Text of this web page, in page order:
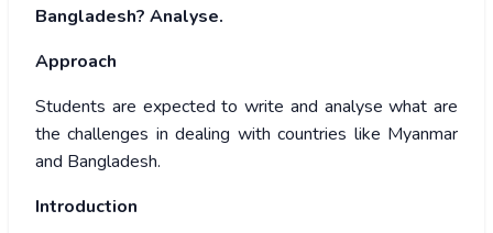
Bangladesh? Analyse.
Approach
Students are expected to write and analyse what are
the challenges in dealing with countries like Myanmar
and Bangladesh.
Introduction